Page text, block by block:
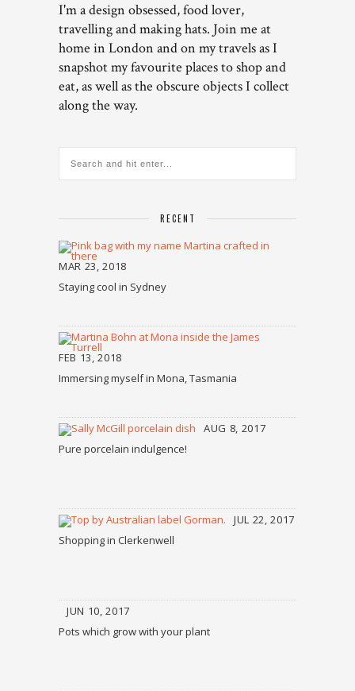
I'm a design obsessed, food lover,
travelling and making hats. Join me at
home in London and on my travels as I
snapshot my favourite places to shop and
eat, as well as the obscure objects I collect
along the way.
RECENT
MAR 23, 2018
Staying cool in Sydney
FEB 13, 2018
Immersing myself in Mona, Tasmania
AUG 8, 2017
Pure porcelain indulgence!
JUL 22, 2017
Shopping in Clerkenwell
JUN 10, 2017
Pots which grow with your plant